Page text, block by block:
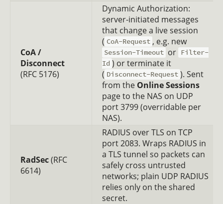
CoA /
Disconnect
(RFC 5176)
Dynamic Authorization:
server-initiated messages
that change a live session
( CoA-Request , e.g. new
Session-Timeout or Filter-
Id ) or terminate it
( Disconnect-Request ). Sent
from the Online Sessions
page to the NAS on UDP
port 3799 (overridable per
NAS).
RadSec(RFC
6614)
RADIUS over TLS on TCP
port 2083. Wraps RADIUS in
a TLS tunnel so packets can
safely cross untrusted
networks; plain UDP RADIUS
relies only on the shared
secret.